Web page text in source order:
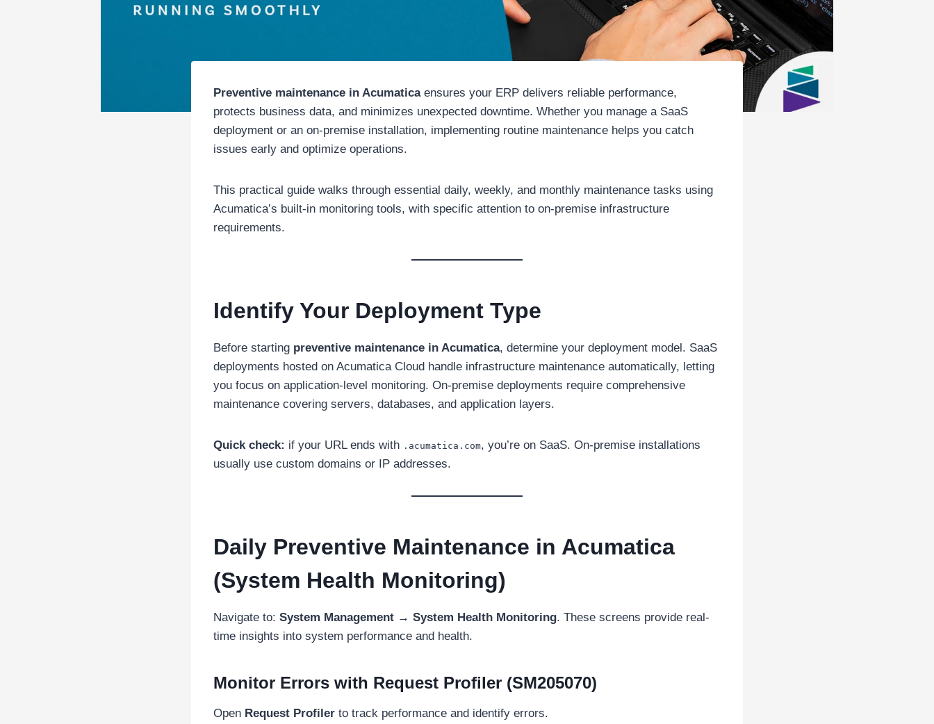
Preventive maintenance in Acumaticaensures your ERP delivers reliable performance,
protects business data, and minimizes unexpected downtime. Whether you manage a SaaS
deployment or an on-premise installation, implementing routine maintenance helps you catch
issues early and optimize operations.
This practical guide walks through essential daily, weekly, and monthly maintenance tasks using
Acumatica’s built-in monitoring tools, with specific attention to on-premise infrastructure
requirements.
Identify Your Deployment Type
Before starting preventive maintenance in Acumatica, determine your deployment model. SaaS
deployments hosted on Acumatica Cloud handle infrastructure maintenance automatically, letting
you focus on application-level monitoring. On-premise deployments require comprehensive
maintenance covering servers, databases, and application layers.
Quick check: if your URL ends with .acumatica.com, you’re on SaaS. On-premise installations
usually use custom domains or IP addresses.
Daily Preventive Maintenance in Acumatica
(System Health Monitoring)
Navigate to: System Management → System Health Monitoring. These screens provide real-
time insights into system performance and health.
Monitor Errors with Request Profiler (SM205070)
Open Request Profiler to track performance and identify errors.